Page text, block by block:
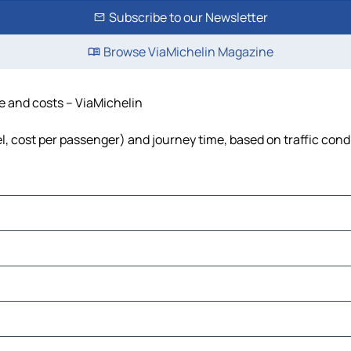
Subscribe to our Newsletter
Browse ViaMichelin Magazine
and costs – ViaMichelin
cost per passenger) and journey time, based on traffic